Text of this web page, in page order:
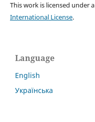
This work is licensed under a
International License.
Language
English
Українська